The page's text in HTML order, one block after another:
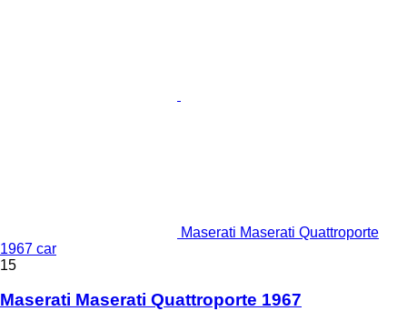
Maserati Maserati Quattroporte
1967 car
15
Maserati Maserati Quattroporte 1967